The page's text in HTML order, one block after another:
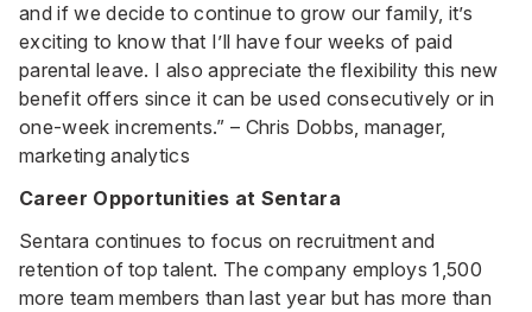
and if we decide to continue to grow our family, it’s
exciting to know that I’ll have four weeks of paid
parental leave. I also appreciate the flexibility this new
benefit offers since it can be used consecutively or in
one-week increments.” – Chris Dobbs, manager,
marketing analytics
Career Opportunities at Sentara
Sentara continues to focus on recruitment and
retention of top talent. The company employs 1,500
more team members than last year but has more than